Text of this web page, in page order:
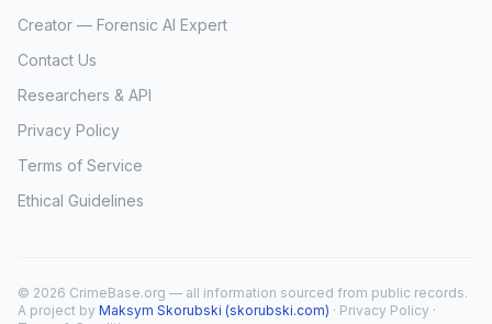
Creator — Forensic AI Expert
Contact Us
Researchers & API
Privacy Policy
Terms of Service
Ethical Guidelines
© 2026 CrimeBase.org — all information sourced from public records.
A project by Maksym Skorubski (skorubski.com) · Privacy Policy ·